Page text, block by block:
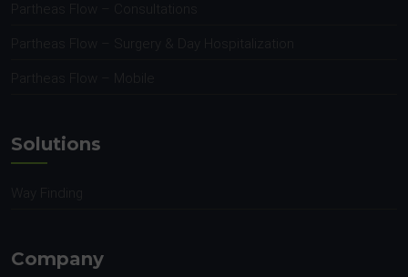
Solutions
Way Finding
Company